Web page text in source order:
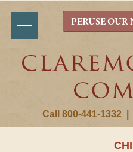
Call 800-441-1332
PERUSE OUR